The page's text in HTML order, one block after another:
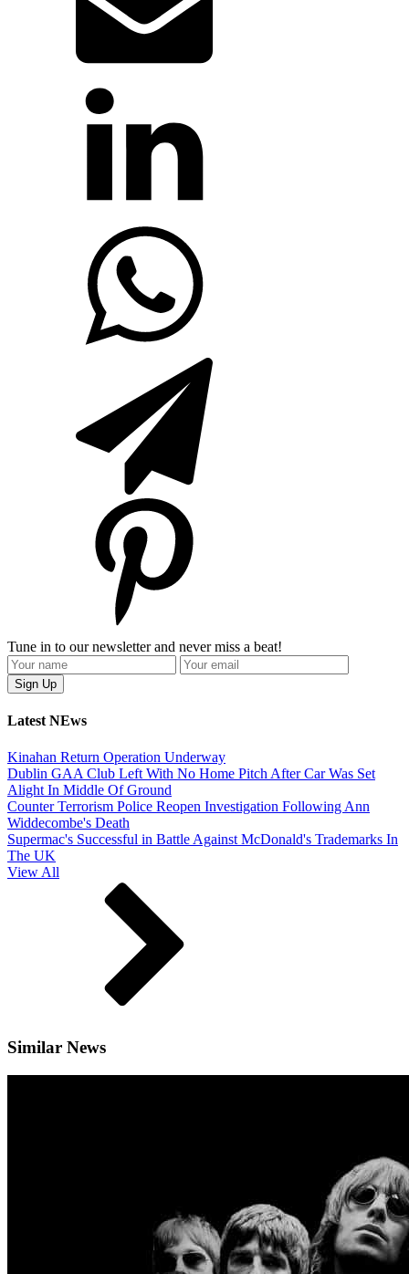
Tune in to our newsletter and never miss a beat!
Latest NEws
Kinahan Return Operation Underway
Dublin GAA Club Left With No Home Pitch After Car Was Set
Alight In Middle Of Ground
Counter Terrorism Police Reopen Investigation Following Ann
Widdecombe's Death
Supermac's Successful in Battle Against McDonald's Trademarks In
The UK
View All
Similar News